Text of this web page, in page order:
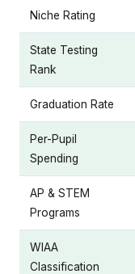
Niche Rating
State Testing
Rank
Graduation Rate
Per-Pupil
Spending
AP & STEM
Programs
WIAA
Classification